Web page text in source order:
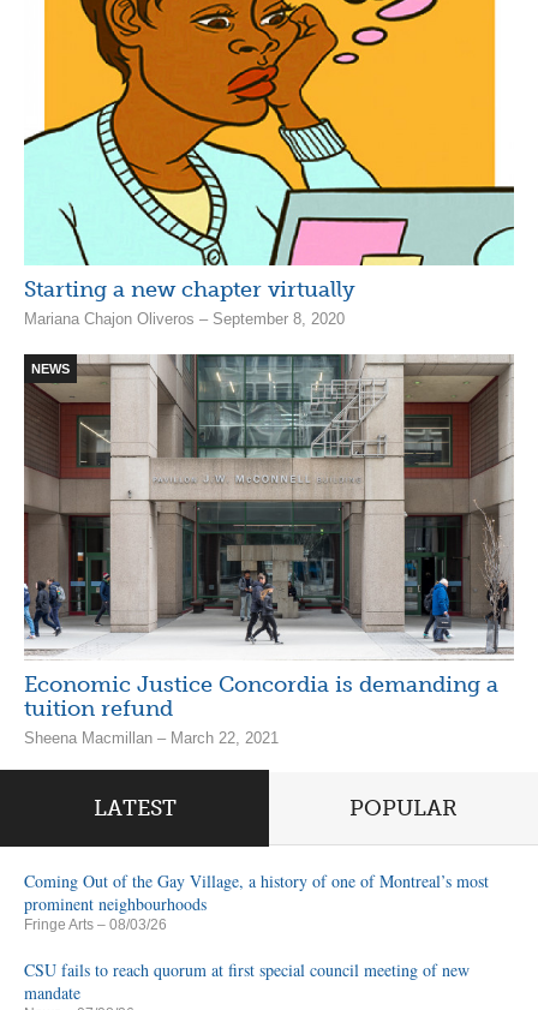
Starting a new chapter virtually
Mariana Chajon Oliveros – September 8, 2020
NEWS
Economic Justice Concordia is demanding a
tuition refund
Sheena Macmillan – March 22, 2021
LATEST POPULAR
Coming Out of the Gay Village, a history of one of Montreal’s most
prominent neighbourhoods
Fringe Arts – 08/03/26
CSU fails to reach quorum at first special council meeting of new
mandate